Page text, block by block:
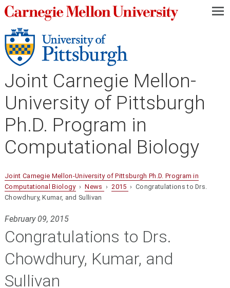
—
—
—
Joint Carnegie Mellon-
University of Pittsburgh
Ph.D. Program in
Computational Biology
Joint Carnegie Mellon-University of Pittsburgh Ph.D. Program in
Computational Biology›News ›2015 › Congratulations to Drs.
Chowdhury, Kumar, and Sullivan
February 09, 2015
Congratulations to Drs.
Chowdhury, Kumar, and
Sullivan